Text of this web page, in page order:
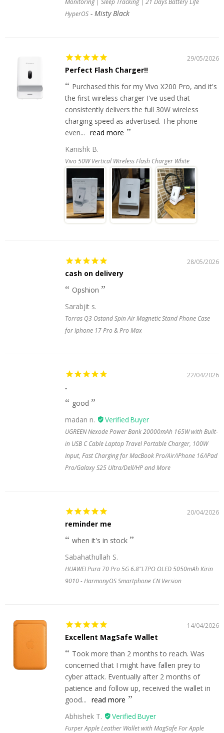
HyperOS
Misty Black
29/05/2026
Perfect Flash Charger!!
Purchased this for my Vivo X200 Pro, and it's
the first wireless charger I've used that
consistently delivers the full 30W wireless
charging speed as advertised. The phone
even... read more
Kanishk B.
Vivo 50W Vertical Wireless Flash Charger White
28/05/2026
cash on delivery
Opshion
Sarabjit s.
Torras Q3 Ostand Spin Air Magnetic Stand Phone Case
for Iphone 17 Pro & Pro Max
22/04/2026
.
good
madan n.
UGREEN Nexode Power Bank 20000mAh 165W with Built-
in USB C Cable Laptop Travel Portable Charger, 100W
Input, Fast Charging for MacBook Pro/Air/iPhone 16/iPad
Pro/Galaxy S25 Ultra/Dell/HP and More
20/04/2026
reminder me
when it's in stock
Sabahathullah S.
HUAWEI Pura 70 Pro 5G 6.8"LTPO OLED 5050mAh Kirin
9010 - HarmonyOS Smartphone CN Version
14/04/2026
Excellent MagSafe Wallet
Took more than 2 months to reach. Was
concerned that I might have fallen prey to
cyber attack. Eventually after 2 months of
patience and follow up, received the wallet in
good... read more
Abhishek T.
Furper Apple Leather Wallet with MagSafe For Apple